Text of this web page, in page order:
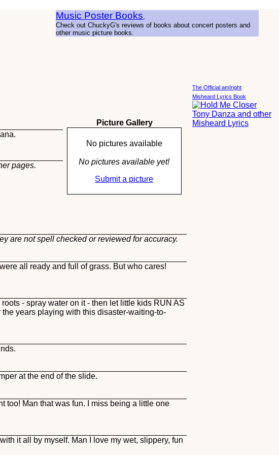
Picture Gallery
No pictures available
No pictures available yet!
Submit a picture
pages.
are not spell checked or reviewed for accuracy.
all ready and full of grass. But who cares!
- spray water on it - then let little kids RUN AS
years playing with this disaster-waiting-to-
at the end of the slide.
too! Man that was fun. I miss being a little one
it all by myself. Man I love my wet, slippery, fun
The Official amIright
Misheard Lyrics Book
Music Poster Books,
Check out ChuckyG's reviews of books about concert posters and
other music picture books.